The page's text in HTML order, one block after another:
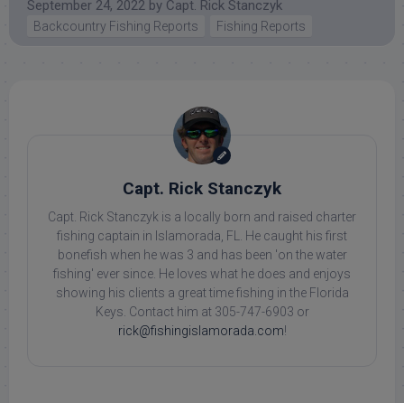
September 24, 2022 by Capt. Rick Stanczyk
Backcountry Fishing Reports Fishing Reports
Capt. Rick Stanczyk
Capt. Rick Stanczyk is a locally born and raised charter
fishing captain in Islamorada, FL. He caught his first
bonefish when he was 3 and has been 'on the water
fishing' ever since. He loves what he does and enjoys
showing his clients a great time fishing in the Florida
Keys. Contact him at 305-747-6903 or
rick@fishingislamorada.com!